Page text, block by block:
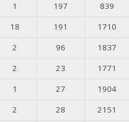
1 197
839
18 191
1710
2 96
1837
2 23
1771
1 27
1904
2 28
2151